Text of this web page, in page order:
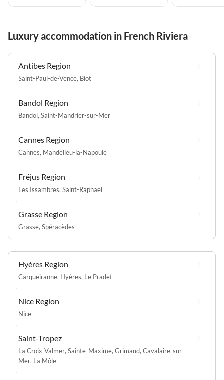
Luxury accommodation in French Riviera
Antibes Region
Saint-Paul-de-Vence, Biot
Bandol Region
Bandol, Saint-Mandrier-sur-Mer
Cannes Region
Cannes, Mandelieu-la-Napoule
Fréjus Region
Les Issambres, Saint-Raphael
Grasse Region
Grasse, Spéracèdes
Hyères Region
Carqueiranne, Hyères, Le Pradet
Nice Region
Nice
Saint-Tropez
La Croix-Valmer, Sainte-Maxime, Grimaud, Cavalaire-sur-
Mer, La Môle